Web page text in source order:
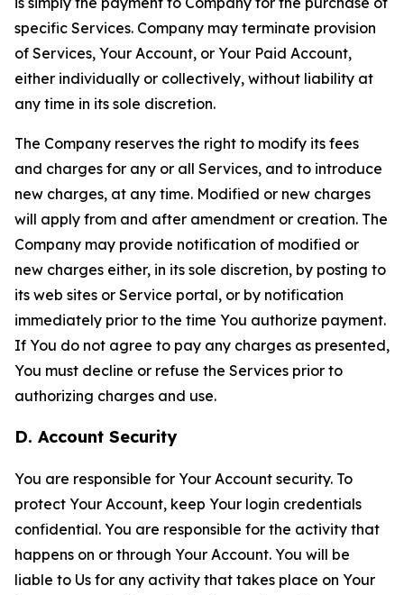
specific Services. Company may terminate provision
of Services, Your Account, or Your Paid Account,
either individually or collectively, without liability at
any time in its sole discretion.
The Company reserves the right to modify its fees
and charges for any or all Services, and to introduce
new charges, at any time. Modified or new charges
will apply from and after amendment or creation. The
Company may provide notification of modified or
new charges either, in its sole discretion, by posting to
its web sites or Service portal, or by notification
immediately prior to the time You authorize payment.
If You do not agree to pay any charges as presented,
You must decline or refuse the Services prior to
authorizing charges and use.
D. Account Security
You are responsible for Your Account security. To
protect Your Account, keep Your login credentials
confidential. You are responsible for the activity that
happens on or through Your Account. You will be
liable to Us for any activity that takes place on Your